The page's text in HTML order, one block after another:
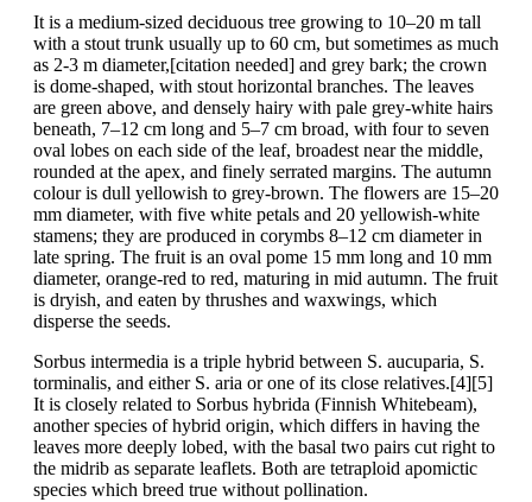
It is a medium-sized deciduous tree growing to 10–20 m tall
with a stout trunk usually up to 60 cm, but sometimes as much
as 2-3 m diameter,[citation needed] and grey bark; the crown
is dome-shaped, with stout horizontal branches. The leaves
are green above, and densely hairy with pale grey-white hairs
beneath, 7–12 cm long and 5–7 cm broad, with four to seven
oval lobes on each side of the leaf, broadest near the middle,
rounded at the apex, and finely serrated margins. The autumn
colour is dull yellowish to grey-brown. The flowers are 15–20
mm diameter, with five white petals and 20 yellowish-white
stamens; they are produced in corymbs 8–12 cm diameter in
late spring. The fruit is an oval pome 15 mm long and 10 mm
diameter, orange-red to red, maturing in mid autumn. The fruit
is dryish, and eaten by thrushes and waxwings, which
disperse the seeds.
Sorbus intermedia is a triple hybrid between S. aucuparia, S.
torminalis, and either S. aria or one of its close relatives.[4][5]
It is closely related to Sorbus hybrida (Finnish Whitebeam),
another species of hybrid origin, which differs in having the
leaves more deeply lobed, with the basal two pairs cut right to
the midrib as separate leaflets. Both are tetraploid apomictic
species which breed true without pollination.